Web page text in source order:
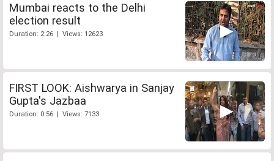
Mumbai reacts to the Delhi
election result
Duration: 2:26 | Views: 12623
FIRST LOOK: Aishwarya in Sanjay
Gupta's Jazbaa
Duration: 0:56 | Views: 7133